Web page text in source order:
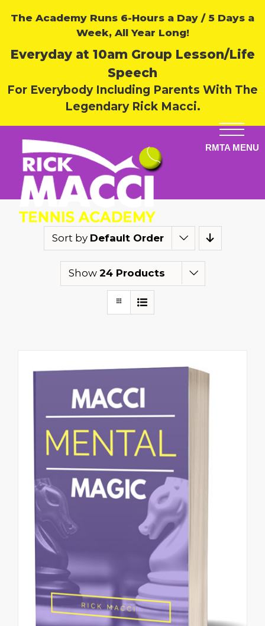
The Academy Runs 6-Hours a Day / 5 Days a
Week, All Year Long!
Everyday at 10am Group Lesson/Life
Speech
For Everybody Including Parents With The
Legendary Rick Macci.
Sort by Default Order
Show 24 Products